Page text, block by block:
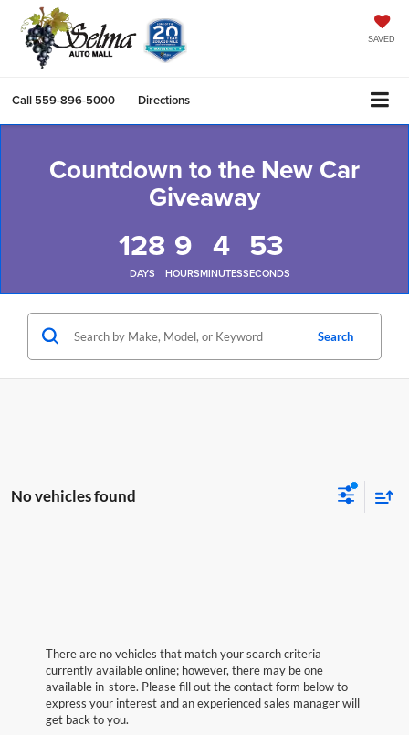
SAVED
Call 559-896-5000 Directions
Countdown to the New Car
Giveaway
128
DAYS
9
HOURS
4
MINUTES
53
SECONDS
Search
No vehicles found
There are no vehicles that match your search criteria
currently available online; however, there may be one
available in-store. Please fill out the contact form below to
express your interest and an experienced sales manager will
get back to you.